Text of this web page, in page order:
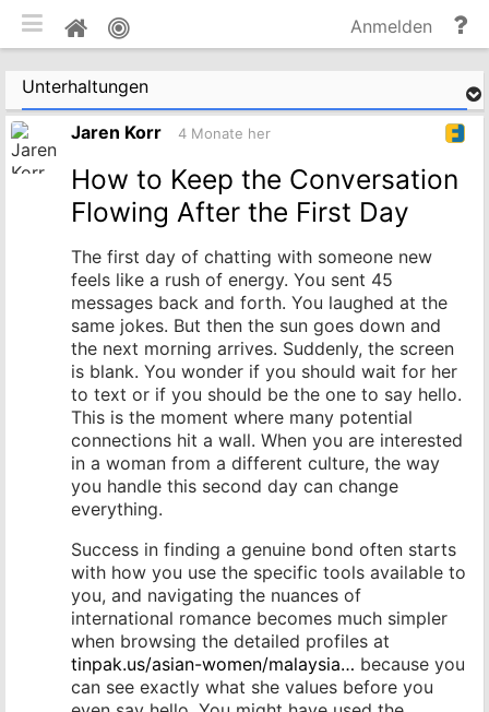
Pinnwand Anmelden
Unterhaltungen
Jaren Korr 4 Monate her
How to Keep the Conversation
Flowing After the First Day
The first day of chatting with someone new
feels like a rush of energy. You sent 45
messages back and forth. You laughed at the
same jokes. But then the sun goes down and
the next morning arrives. Suddenly, the screen
is blank. You wonder if you should wait for her
to text or if you should be the one to say hello.
This is the moment where many potential
connections hit a wall. When you are interested
in a woman from a different culture, the way
you handle this second day can change
everything.
Success in finding a genuine bond often starts
with how you use the specific tools available to
you, and navigating the nuances of
international romance becomes much simpler
when browsing the detailed profiles at
tinpak.us/asian-women/malaysia… because you
can see exactly what she values before you
mobile Ansicht umschalten